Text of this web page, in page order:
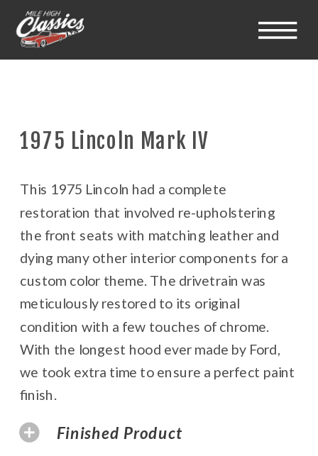
1975 Lincoln Mark IV
Finished Product
This 1975 Lincoln had a complete
restoration that involved re-upholstering
the front seats with matching leather and
dying many other interior components for a
custom color theme. The drivetrain was
meticulously restored to its original
condition with a few touches of chrome.
With the longest hood ever made by Ford,
we took extra time to ensure a perfect paint
finish.